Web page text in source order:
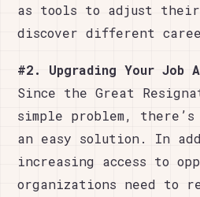
as tools to adjust their
discover different
#2. Upgrading Your Job
Since the Great
simple problem,
an easy solution. In
increasing access to
organizations need to